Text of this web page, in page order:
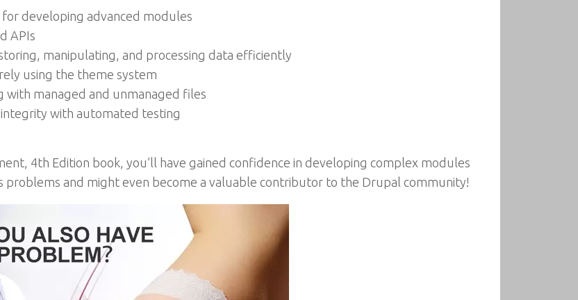
developing advanced modules
APIs
manipulating, and processing data efficiently
using the theme system
managed and unmanaged files
with automated testing
4th Edition book, you’ll have gained confidence in developing complex modules
problems and might even become a valuable contributor to the Drupal community!